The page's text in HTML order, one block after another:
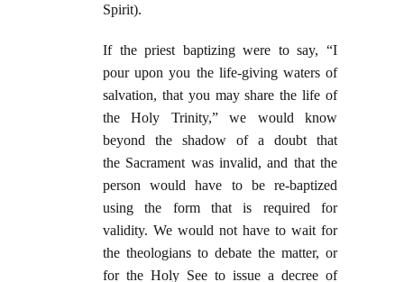
Spirit).
If the priest baptizing were to say, “I
pour upon you the life-giving waters of
salvation, that you may share the life of
the Holy Trinity,” we would know
beyond the shadow of a doubt that
the Sacrament was invalid, and that the
person would have to be re-baptized
using the form that is required for
validity. We would not have to wait for
the theologians to debate the matter, or
for the Holy See to issue a decree of